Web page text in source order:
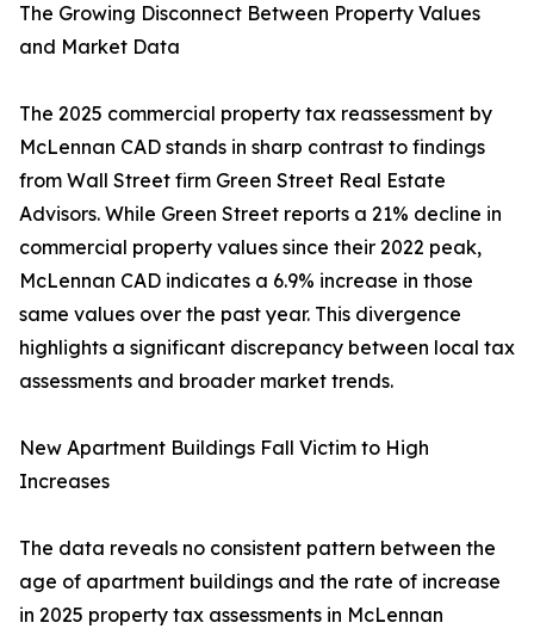
The Growing Disconnect Between Property Values
and Market Data
The 2025 commercial property tax reassessment by
McLennan CAD stands in sharp contrast to findings
from Wall Street firm Green Street Real Estate
Advisors. While Green Street reports a 21% decline in
commercial property values since their 2022 peak,
McLennan CAD indicates a 6.9% increase in those
same values over the past year. This divergence
highlights a significant discrepancy between local tax
assessments and broader market trends.
New Apartment Buildings Fall Victim to High
Increases
The data reveals no consistent pattern between the
age of apartment buildings and the rate of increase
in 2025 property tax assessments in McLennan